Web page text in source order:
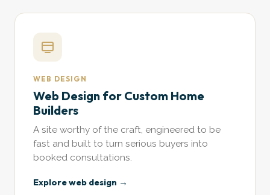
WEB DESIGN
Web Design for Custom Home
Builders
A site worthy of the craft, engineered to be
fast and built to turn serious buyers into
booked consultations.
Explore web design →